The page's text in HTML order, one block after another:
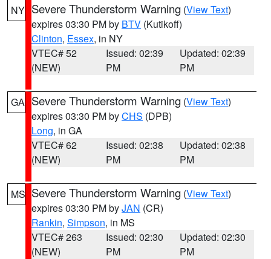
NY Severe Thunderstorm Warning (View Text)
expires 03:30 PM by BTV (Kutikoff)
Clinton, Essex, in NY
VTEC# 52
(NEW)
Issued: 02:39
PM
Updated: 02:39
PM
GA Severe Thunderstorm Warning (View Text)
expires 03:30 PM byCHS (DPB)
Long, in GA
VTEC# 62
(NEW)
Issued: 02:38
PM
Updated: 02:38
PM
MS Severe Thunderstorm Warning (View Text)
expires 03:30 PM byJAN (CR)
Rankin, Simpson, in MS
VTEC# 263
(NEW)
Issued: 02:30
PM
Updated: 02:30
PM